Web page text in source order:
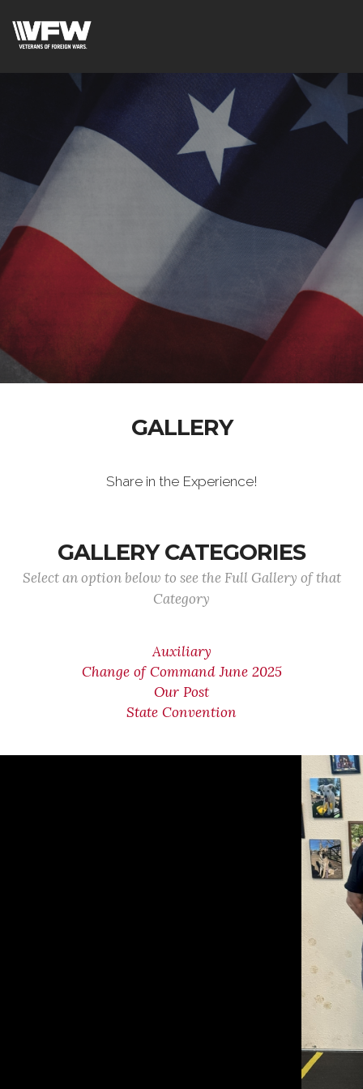
GALLERY
Share in the Experience!
GALLERY CATEGORIES
Select an option below to see the Full Gallery of that
Category
Auxiliary
Change of Command June 2025
Our Post
State Convention